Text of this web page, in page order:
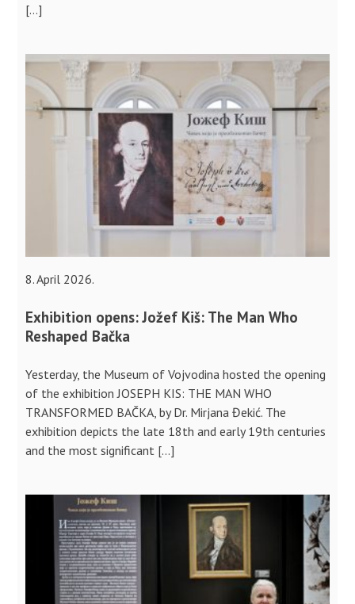
[…]
8. April 2026.
Exhibition opens: Jožef Kiš: The Man Who
Reshaped Bačka
Yesterday, the Museum of Vojvodina hosted the opening
of the exhibition JOSEPH KIS: THE MAN WHO
TRANSFORMED BAČKA, by Dr. Mirjana Đekić. The
exhibition depicts the late 18th and early 19th centuries
and the most significant […]